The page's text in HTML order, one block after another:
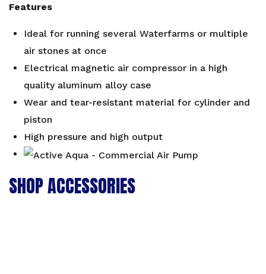
Features
Ideal for running several Waterfarms or multiple
air stones at once
Electrical magnetic air compressor in a high
quality aluminum alloy case
Wear and tear-resistant material for cylinder and
piston
High pressure and high output
SHOP ACCESSORIES